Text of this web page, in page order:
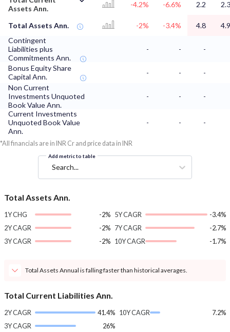
Assets Ann.
-4.2% -6.6% 2.2 2.3
Total Assets Ann. -2% -3.4% 4.8
4.9
Contingent
Liabilities plus
Commitments Ann.
- - -
Bonus Equity Share
Capital Ann.
- -
-
Non Current
Investments Unquoted
Book Value Ann.
- -
-
Current Investments
Unquoted Book Value
Ann.
- - -
*All financials are in INR Cr and price data in INR
Add metric to table
Search...
Total Assets Ann.
1Y CHG
-2%
2Y CAGR
-2%
3Y CAGR
-2%
5Y CAGR
-3.4%
7Y CAGR
-2.7%
10Y CAGR
-1.7%
Total Assets Annual is falling faster than historical averages.
Total Current Liabilities Ann.
2Y CAGR
41.4%
3Y CAGR
26%
10Y CAGR 7.2%